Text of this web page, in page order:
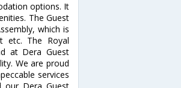
options. It
The Guest
which is
etc. The Royal
at Dera Guest
We are proud
services